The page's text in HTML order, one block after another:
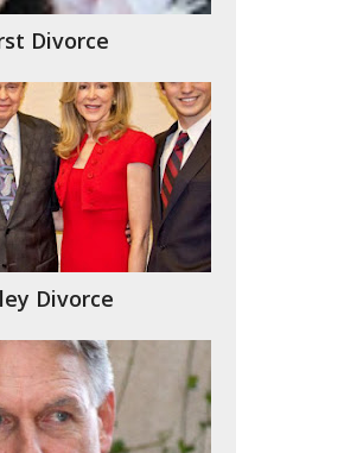
Divorce
Divorce